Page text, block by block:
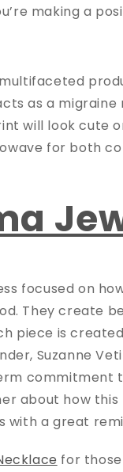
making a
as a
will look cute
for both
focused on
They create
piece is
Suzanne
commitment
about how
with a great
for those